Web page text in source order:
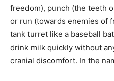
freedom), punch (the teeth
or run (towards enemies of
tank turret like a baseball
drink milk quickly without
cranial discomfort. In the